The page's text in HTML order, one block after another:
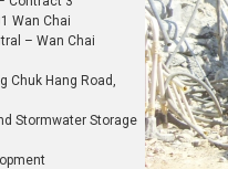
Wan Chai
– Wan Chai
Chuk Hang Road,
Stormwater Storage